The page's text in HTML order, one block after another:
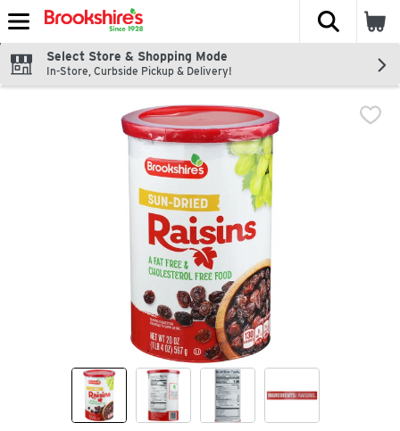
Skip header to page content
The
Select Store & Shopping Mode
In-Store, Curbside Pickup & Delivery!